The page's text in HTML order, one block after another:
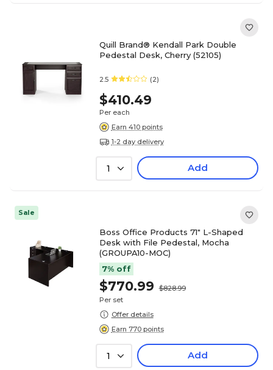
Quill Brand® Kendall Park Double
Pedestal Desk, Cherry (52105)
2.5 (2)
$410.49
Per each
Earn 410 points
1-2 day delivery
1 Add
Sale
Boss Office Products 71" L-Shaped
Desk with File Pedestal, Mocha
(GROUPA10-MOC)
7% off
$770.99
$828.99
Per set
Offer details
Earn 770 points
1 Add